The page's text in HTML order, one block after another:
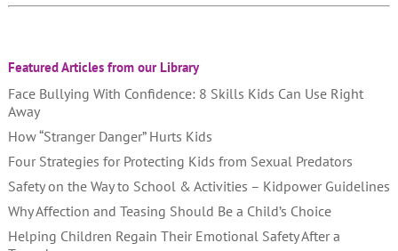
Featured Articles from our Library
Face Bullying With Confidence: 8 Skills Kids Can Use Right
Away
How “Stranger Danger” Hurts Kids
Four Strategies for Protecting Kids from Sexual Predators
Safety on the Way to School & Activities – Kidpower Guidelines
Why Affection and Teasing Should Be a Child’s Choice
Helping Children Regain Their Emotional Safety After a